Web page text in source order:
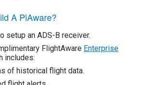
A PiAware?
setup an ADS-B receiver.
FlightAware Enterprise
includes:
of historical flight data.